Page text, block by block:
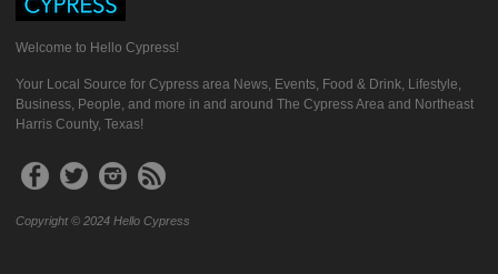
Welcome to Hello Cypress!
Your Local Source for Cypress area News, Events, Food & Drink, Lifestyle,
Business, People, and more in and around The Cypress Area and Northeast
Harris County, Texas!
Copyright © 2024 Hello Cypress